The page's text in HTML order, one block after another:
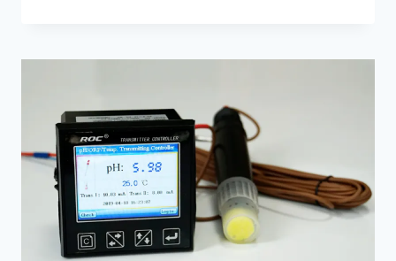
OPTIMIZATION
STRATEGY:
ACHIEVING
150%
ROI
THROUGH
STRATEGIC